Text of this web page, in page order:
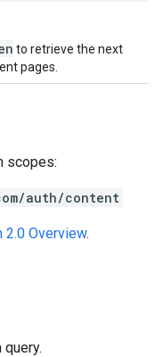
to retrieve the next
pages.
scopes:
auth/content
2.0 Overview.